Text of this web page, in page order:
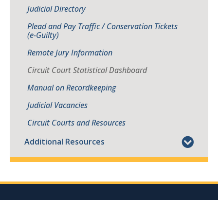
Judicial Directory
Plead and Pay Traffic / Conservation Tickets
(e-Guilty)
Remote Jury Information
Circuit Court Statistical Dashboard
Manual on Recordkeeping
Judicial Vacancies
Circuit Courts and Resources
Additional Resources